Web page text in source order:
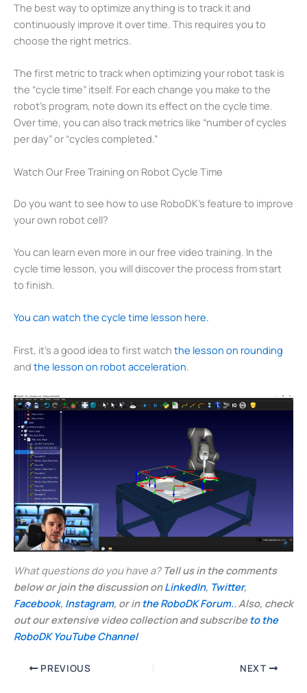
The best way to optimize anything is to track it and
continuously improve it over time. This requires you to
choose the right metrics.
The first metric to track when optimizing your robot task is
the “cycle time” itself. For each change you make to the
robot’s program, note down its effect on the cycle time.
Over time, you can also track metrics like “number of cycles
per day” or “cycles completed.”
Watch Our Free Training on Robot Cycle Time
Do you want to see how to use RoboDK’s feature to improve
your own robot cell?
You can learn even more in our free video training. In the
cycle time lesson, you will discover the process from start
to finish.
You can watch the cycle time lesson here.
First, it’s a good idea to first watch the lesson on rounding
and the lesson on robot acceleration.
What questions do you have a? Tell us in the comments
below or join the discussion onLinkedIn, Twitter,
Facebook, Instagram, or in the RoboDK Forum.. Also, check
out our extensive video collection and subscribe to the
RoboDK YouTube Channel
PREVIOUS NEXT